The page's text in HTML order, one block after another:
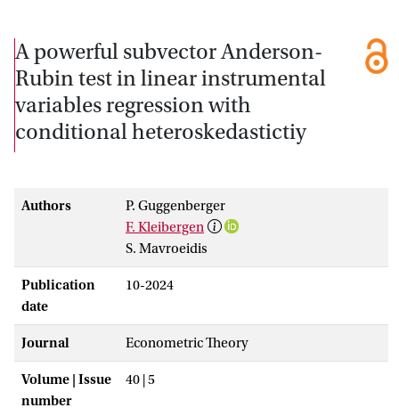
A powerful subvector Anderson-
Rubin test in linear instrumental
variables regression with
conditional heteroskedastictiy
Authors
P. Guggenberger
F. Kleibergen
S. Mavroeidis
Publication
date
10-2024
Journal Econometric Theory
Volume | Issue
number
40 | 5